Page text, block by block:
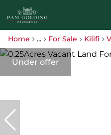
Home ... For Sale Kilifi
Under offer